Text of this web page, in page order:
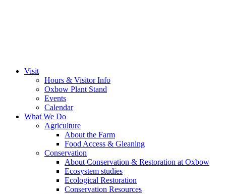
Visit
Hours & Visitor Info
Oxbow Plant Stand
Events
Calendar
What We Do
Agriculture
About the Farm
Food Access & Gleaning
Conservation
About Conservation & Restoration at Oxbow
Ecosystem studies
Ecological Restoration
Conservation Resources